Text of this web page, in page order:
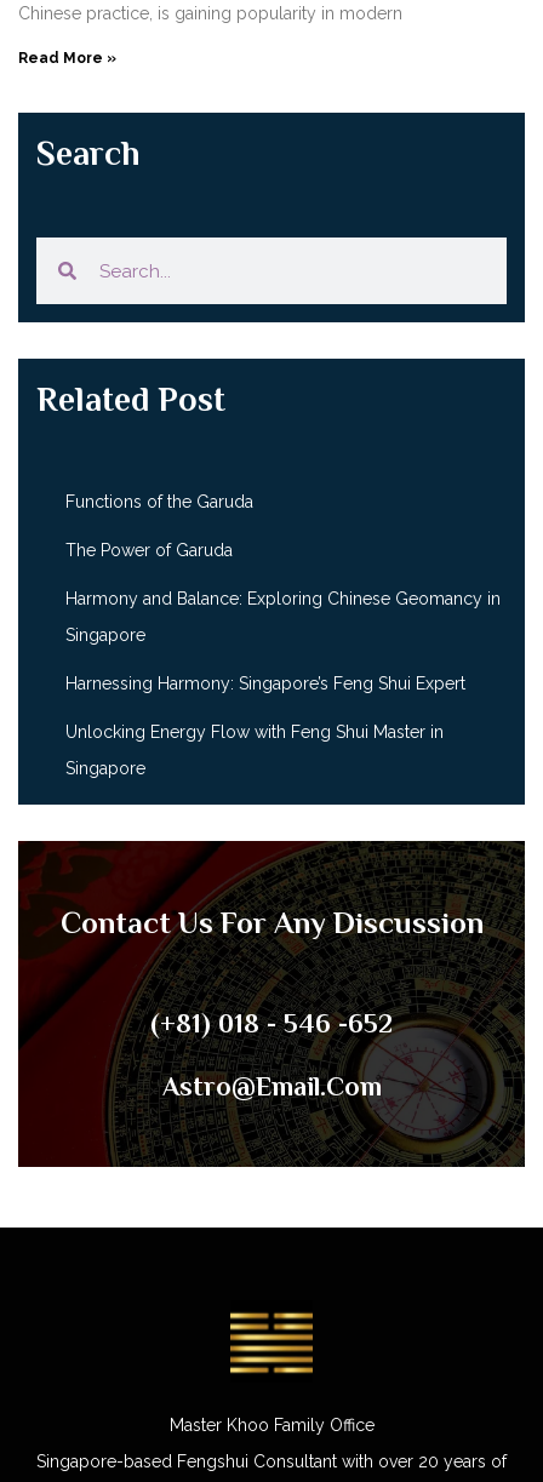
Chinese practice, is gaining popularity in modern
Read More »
Search
Related Post
Functions of the Garuda
The Power of Garuda
Harmony and Balance: Exploring Chinese Geomancy in
Singapore
Harnessing Harmony: Singapore’s Feng Shui Expert
Unlocking Energy Flow with Feng Shui Master in
Singapore
Contact Us For Any Discussion
(+81) 018 - 546 -652
Astro@email.com
Master Khoo Family Office
Singapore-based Fengshui Consultant with over 20 years of